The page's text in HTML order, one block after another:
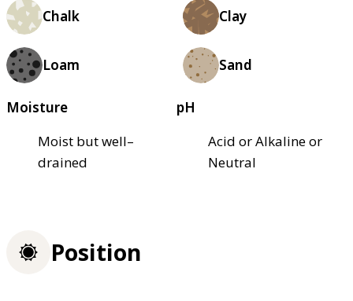
Chalk Clay
Loam Sand
Moisture
Moist but well–
drained
pH
Acid or Alkaline or
Neutral
Position